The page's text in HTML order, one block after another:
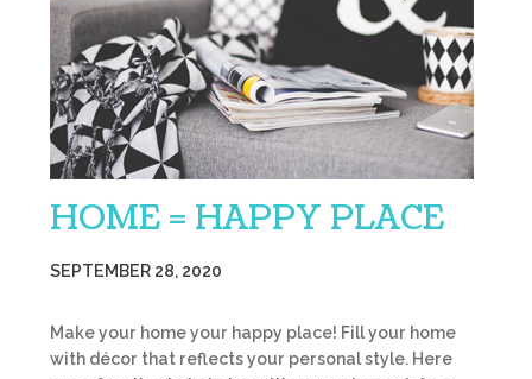
HOME = HAPPY PLACE
SEPTEMBER 28, 2020
Make your home your happy place! Fill your home
with décor that reflects your personal style. Here